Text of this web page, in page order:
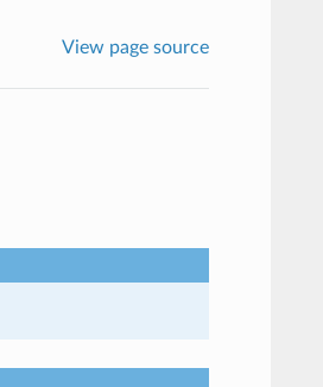
View page source